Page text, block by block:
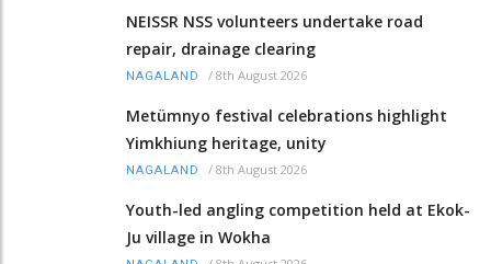
NEISSR NSS volunteers undertake road
repair, drainage clearing
NAGALAND / 8th August 2026
Metümnyo festival celebrations highlight
Yimkhiung heritage, unity
NAGALAND / 8th August 2026
Youth-led angling competition held at Ekok-
Ju village in Wokha